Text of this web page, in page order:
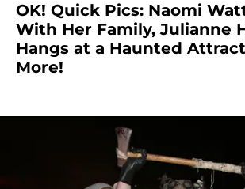
OK! Quick Pics: Naomi
With Her Family, Julianne
Hangs at a Haunted
More!